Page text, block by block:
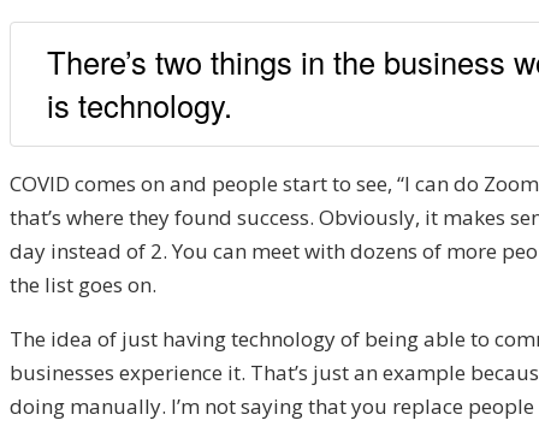
There’s two things in the business
is technology.
COVID comes on and people start to see, “I can do
that’s where they found success. Obviously, it makes
day instead of 2. You can meet with dozens of more
the list goes on.
The idea of just having technology of being able to
businesses experience it. That’s just an example
doing manually. I’m not saying that you replace